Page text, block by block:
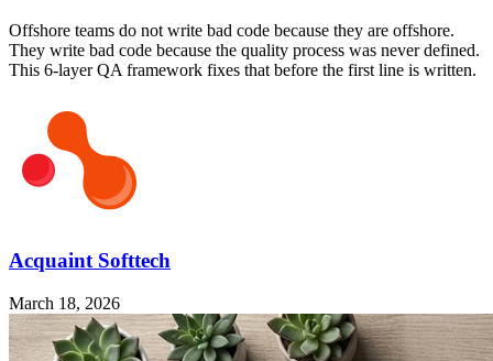
Offshore teams do not write bad code because they are offshore.
They write bad code because the quality process was never defined.
This 6-layer QA framework fixes that before the first line is written.
Acquaint Softtech
March 18, 2026